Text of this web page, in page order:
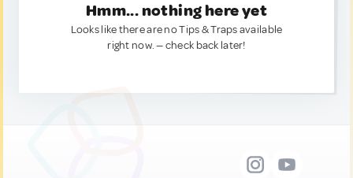
Hmm... nothing here yet
Looks like there are no Tips & Traps available
right now. — check back later!